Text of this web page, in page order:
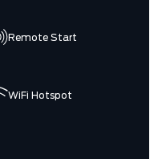
Remote Start
WiFi Hotspot